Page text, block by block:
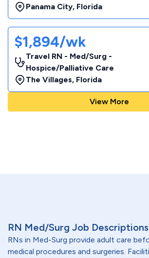
Panama City, Florida
$1,894/wk
Travel RN - Med/Surg -
Hospice/Palliative Care
The Villages, Florida
View More
RN Med/Surg Job Descriptions
RNs in Med-Surg provide adult care
medical procedures and surgeries.